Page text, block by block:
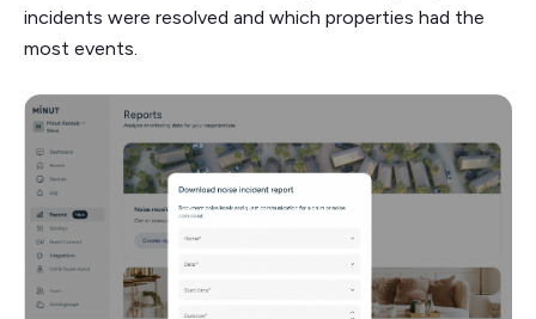
incidents were resolved and which properties had the
most events.